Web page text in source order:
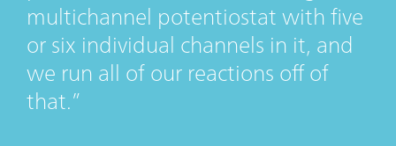
multichannel potentiostat with five
or six individual channels in it, and
we run all of our reactions off of
that.